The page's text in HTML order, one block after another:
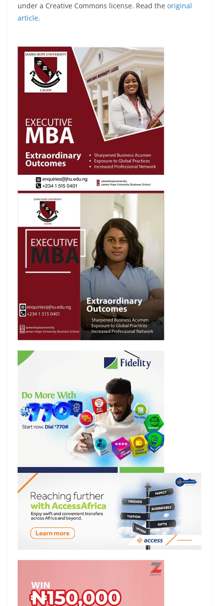
under a Creative Commons license. Read the original
article.